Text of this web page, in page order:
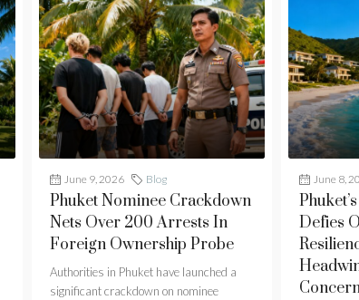
June 9, 2026 Blog
Phuket Nominee Crackdown
Nets Over 200 Arrests In
Foreign Ownership Probe
Authorities in Phuket have launched a
significant crackdown on nominee
June 8,
Defies